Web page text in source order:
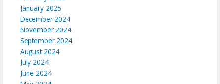
January 2025
December 2024
November 2024
September 2024
August 2024
July 2024
June 2024